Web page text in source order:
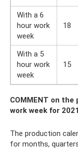
With a 6
hour work
week
18
With a 5
hour work
week
15
COMMENT on the
work week for 2021
The production
for months,